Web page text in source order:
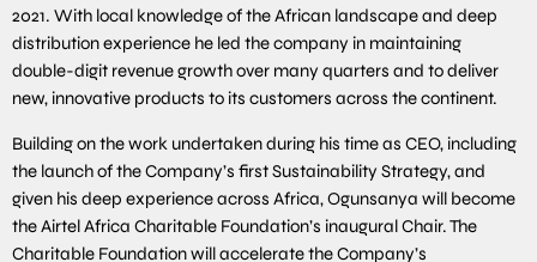
2021. With local knowledge of the African landscape and deep
distribution experience he led the company in maintaining
double-digit revenue growth over many quarters and to deliver
new, innovative products to its customers across the continent.
Building on the work undertaken during his time as CEO, including
the launch of the Company’s first Sustainability Strategy, and
given his deep experience across Africa, Ogunsanya will become
the Airtel Africa Charitable Foundation’s inaugural Chair. The
Charitable Foundation will accelerate the Company’s